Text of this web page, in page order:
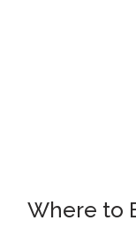
Where to